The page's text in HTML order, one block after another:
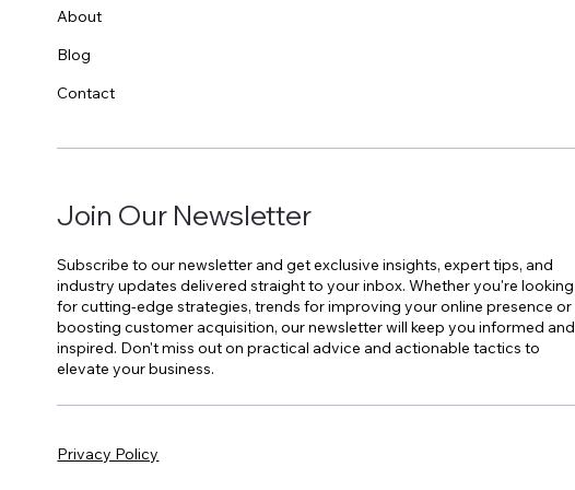
About
Blog
Contact
Join Our Newsletter
Subscribe to our newsletter and get exclusive insights, expert tips, and
industry updates delivered straight to your inbox. Whether you're looking
for cutting-edge strategies, trends for improving your online presence or
boosting customer acquisition, our newsletter will keep you informed and
inspired. Don't miss out on practical advice and actionable tactics to
elevate your business.
Privacy Policy